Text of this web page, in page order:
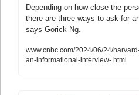
Depending on how close the
there are three ways to ask for
says Gorick Ng.
www.cnbc.com/2024/06/24/
an-informational-interview-.html